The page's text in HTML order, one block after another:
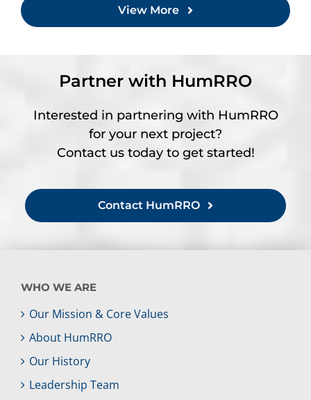
View More
Partner with HumRRO
Interested in partnering with HumRRO
for your next project?
Contact us today to get started!
Contact HumRRO
WHO WE ARE
Our Mission & Core Values
About HumRRO
Our History
Leadership Team